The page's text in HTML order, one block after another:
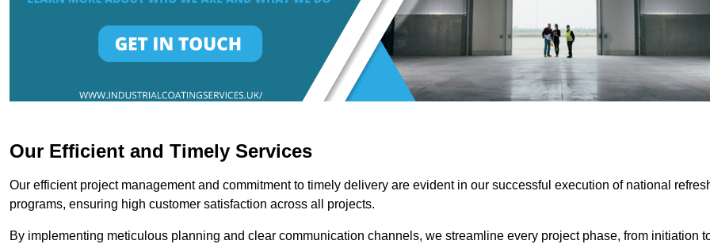
Our Efficient and Timely Services
Our efficient project management and commitment to timely delivery are evident in our successful execution of national
programs, ensuring high customer satisfaction across all projects.
By implementing meticulous planning and clear communication channels, we streamline every project phase, from initiation